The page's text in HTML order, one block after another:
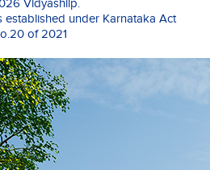
Vidyashilp.
established under Karnataka Act
of 2021